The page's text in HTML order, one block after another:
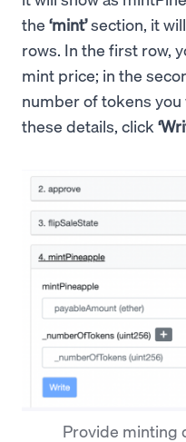
the ‘mint’section, it
rows. In the first row,
mint price; in the
number of tokens you
these details, click
Provide minting